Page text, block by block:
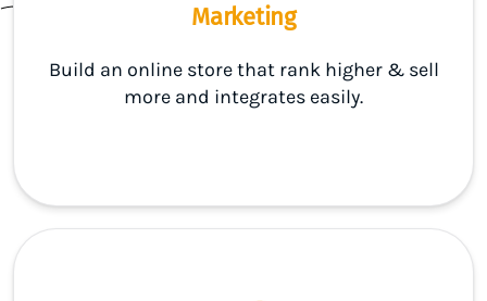
Marketing
Build an online store that rank higher & sell
more and integrates easily.